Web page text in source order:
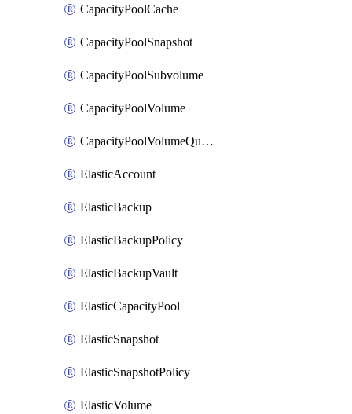
CapacityPoolCache
CapacityPoolSnapshot
CapacityPoolSubvolume
CapacityPoolVolume
CapacityPoolVolumeQuotaRule
ElasticAccount
ElasticBackup
ElasticBackupPolicy
ElasticBackupVault
ElasticCapacityPool
ElasticSnapshot
ElasticSnapshotPolicy
ElasticVolume